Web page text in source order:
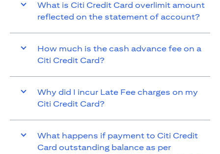
What is Citi Credit Card overlimit amount
reflected on the statement of account?
How much is the cash advance fee on a
Citi Credit Card?
Why did I incur Late Fee charges on my
Citi Credit Card?
What happens if payment to Citi Credit
Card outstanding balance as per